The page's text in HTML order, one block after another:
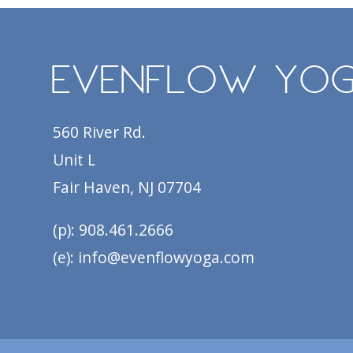
EvenFlow
560 River Rd.
Unit L
Fair Haven, NJ 07704
(p): 908.461.2666
(e): info@evenflowyoga.com